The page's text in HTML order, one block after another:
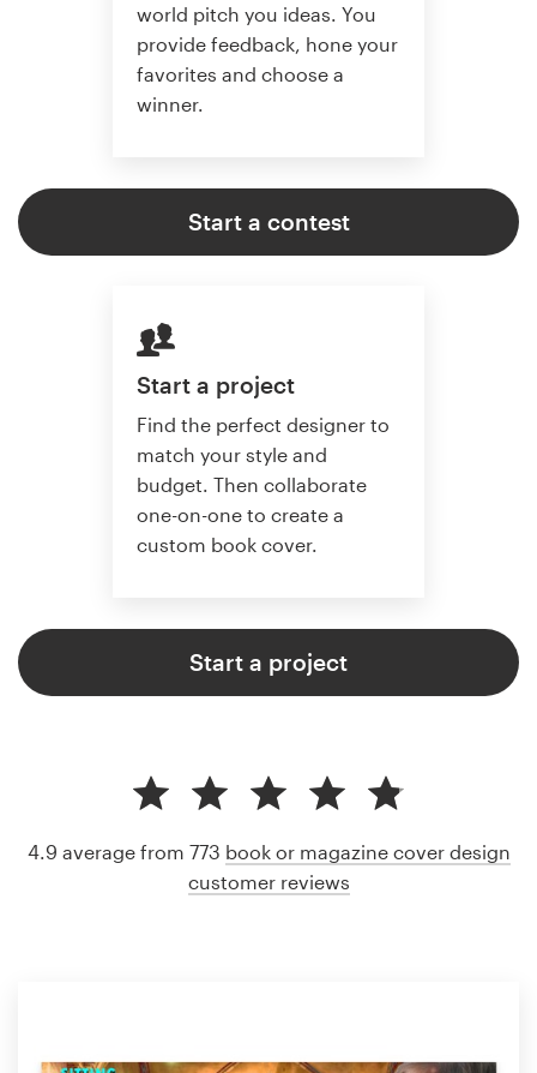
world pitch you ideas. You
provide feedback, hone your
favorites and choose a
winner.
Start a contest
Start a project
Find the perfect designer to
match your style and
budget. Then collaborate
one-on-one to create a
custom book cover.
Start a project
4.9 average from 773 book or magazine cover design
customer reviews